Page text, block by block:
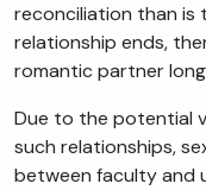
reconciliation than is
relationship ends,
romantic partner
Due to the potential
such relationships,
between faculty and